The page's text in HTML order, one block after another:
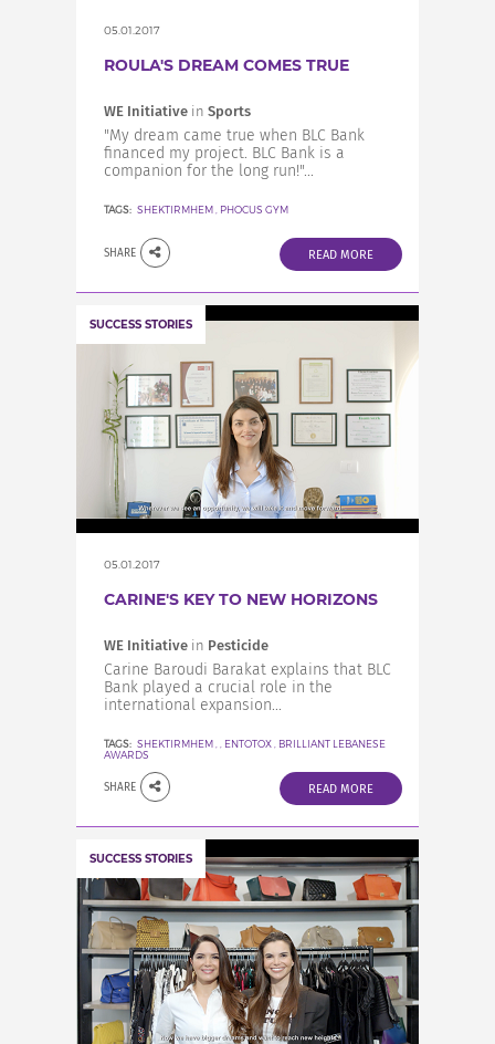
05.01.2017
ROULA'S DREAM COMES TRUE
WE Initiative in Sports
"My dream came true when BLC Bank
financed my project. BLC Bank is a
companion for the long run!"...
TAGS: SHEKTIRMHEM PHOCUS GYM
SHARE READ MORE
SUCCESS STORIES
05.01.2017
CARINE'S KEY TO NEW HORIZONS
WE Initiative in Pesticide
Carine Baroudi Barakat explains that BLC
Bank played a crucial role in the
international expansion...
TAGS: SHEKTIRMHEM ENTOTOX
BRILLIANT LEBANESE
AWARDS
SHARE READ MORE
SUCCESS STORIES